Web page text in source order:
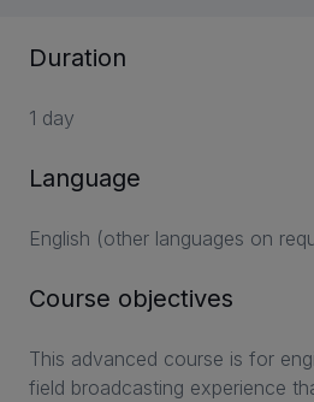
Duration
1 day
Language
English (other languages on
Course objectives
This advanced course is for
field broadcasting experience